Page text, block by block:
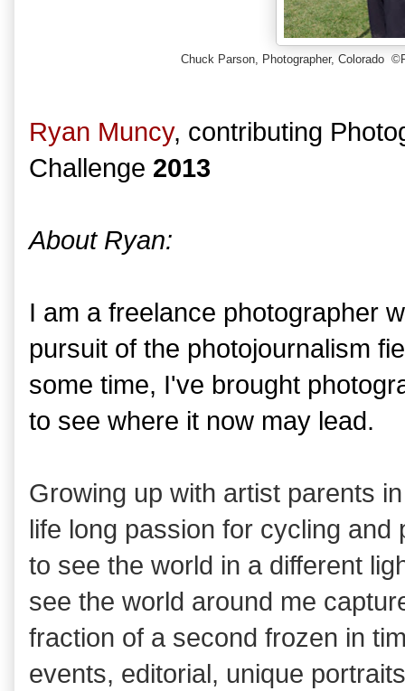
Chuck Parson, Photographer, Colorado
Ryan Muncy, contributing
Challenge 2013
About Ryan:
I am a freelance photographer
pursuit of the photojournalism
some time, I've brought
to see where it now may lead.
Growing up with artist parents
life long passion for cycling and
to see the world in a different
see the world around me
fraction of a second frozen in
events, editorial, unique